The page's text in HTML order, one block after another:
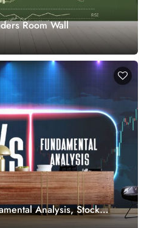
Room Wall
Analysis, Stock